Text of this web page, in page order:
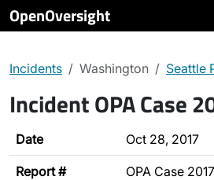
OpenOversight
Incidents Washington Seattle
Incident OPA Case
Date Oct 28, 2017
Report # OPA Case